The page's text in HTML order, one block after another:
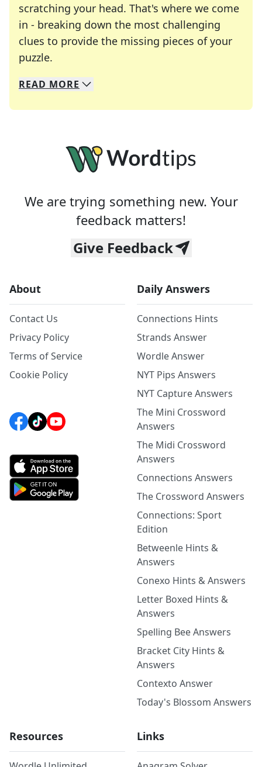
scratching your head. That's where we come
in - breaking down the most challenging
clues to provide the missing pieces of your
puzzle.
We specialize in solving many of your favorite
Whether you're a daily crossword enthusiast or
READ MORE
We are trying something new. Your
feedback matters!
Give Feedback
About
Contact Us
Privacy Policy
Terms of Service
Cookie Policy
Daily Answers
Connections Hints
Strands Answer
Wordle Answer
NYT Pips Answers
NYT Capture Answers
The Mini Crossword
Answers
The Midi Crossword
Answers
Connections Answers
The Crossword Answers
Connections: Sport
Edition
Betweenle Hints &
Answers
Conexo Hints & Answers
Letter Boxed Hints &
Answers
Spelling Bee Answers
Bracket City Hints &
Answers
Contexto Answer
Today's Blossom Answers
Resources Links